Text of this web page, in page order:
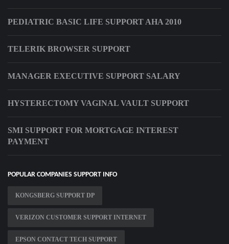
PEDIATRIC BASIC LIFE SUPPORT AHA 2010
TELERIK BROWSER SUPPORT
MANAGER EXECUTIVE SUPPORT SALARY
HYSTERECTOMY VAGINAL VAULT SUPPORT
SMI SUPPORT FOR MORTGAGE INTEREST
PAYMENT
POPULAR COMPANIES SUPPORT INFO
KONGSBERG SUPPORT DP
VERIZON CUSTOMER SUPPORT INTERNET
EPSON CONTACT TECH SUPPORT